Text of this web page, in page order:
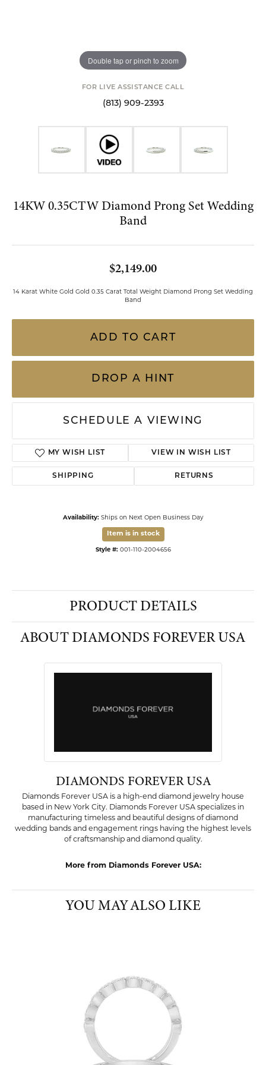
Double tap or pinch to zoom
FOR LIVE ASSISTANCE CALL
(813) 909-2393
14KW 0.35CTW Diamond Prong Set Wedding
Band
$2,149.00
14 Karat White Gold Gold 0.35 Carat Total Weight Diamond Prong Set Wedding
Band
ADD TO CART
DROP A HINT
SCHEDULE A VIEWING
MY WISH LIST VIEW IN WISH LIST
SHIPPING RETURNS
Availability: Ships on Next Open Business Day
Item is in stock
Style #: 001-110-2004656
PRODUCT DETAILS
ABOUT DIAMONDS FOREVER USA
DIAMONDS FOREVER USA
Diamonds Forever USA is a high-end diamond jewelry house
based in New York City. Diamonds Forever USA specializes in
manufacturing timeless and beautiful designs of diamond
wedding bands and engagement rings having the highest levels
of craftsmanship and diamond quality.
More from Diamonds Forever USA:
YOU MAY ALSO LIKE